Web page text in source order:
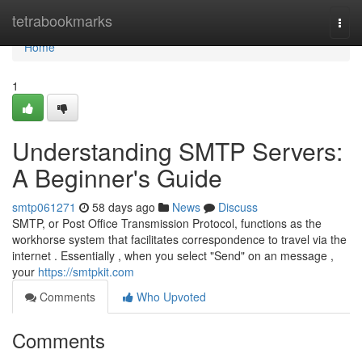
tetrabookmarks
Home
Home
1
Understanding SMTP Servers:
A Beginner's Guide
smtp061271 58 days ago News
Discuss
SMTP, or Post Office Transmission Protocol, functions as the
workhorse system that facilitates correspondence to travel via the
internet . Essentially , when you select "Send" on an message ,
your https://smtpkit.com
Comments
Who Upvoted
Comments